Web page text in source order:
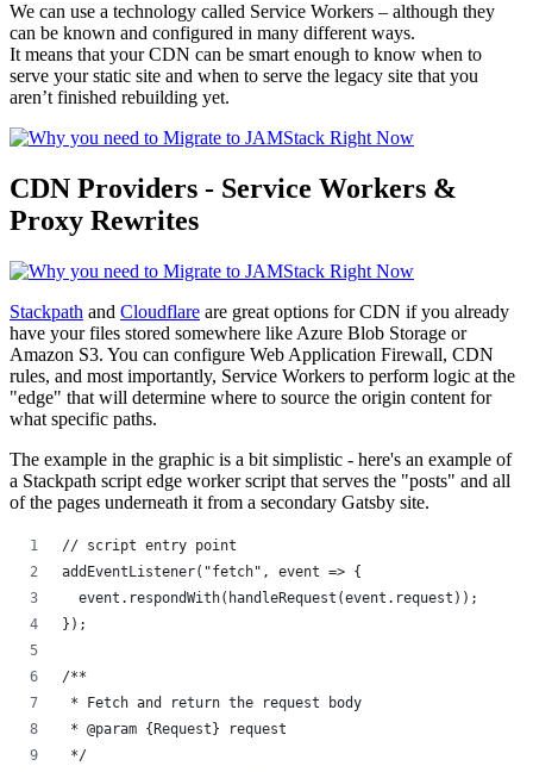
We can use a technology called Service Workers – although they
can be known and configured in many different ways.
It means that your CDN can be smart enough to know when to
serve your static site and when to serve the legacy site that you
aren’t finished rebuilding yet.
CDN Providers - Service Workers &
Proxy Rewrites
Stackpath and Cloudflare are great options for CDN if you already
have your files stored somewhere like Azure Blob Storage or
Amazon S3. You can configure Web Application Firewall, CDN
rules, and most importantly, Service Workers to perform logic at the
"edge" that will determine where to source the origin content for
what specific paths.
The example in the graphic is a bit simplistic - here's an example of
a Stackpath script edge worker script that serves the "posts" and all
of the pages underneath it from a secondary Gatsby site.
// script entry point
addEventListener("fetch", event => {
  event.respondWith(handleRequest(event.request));
});
/**
* Fetch and return the request body
* @param {Request} request
*/